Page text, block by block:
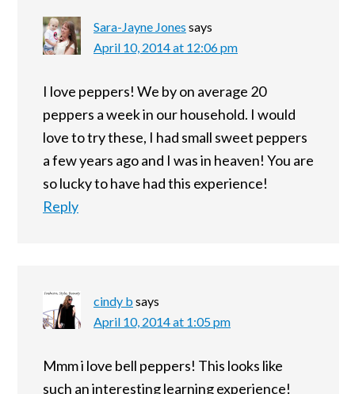
Sara-Jayne Jones says
April 10, 2014 at 12:06 pm
I love peppers! We by on average 20
peppers a week in our household. I would
love to try these, I had small sweet peppers
a few years ago and I was in heaven! You are
so lucky to have had this experience!
Reply
cindy b says
April 10, 2014 at 1:05 pm
Mmm i love bell peppers! This looks like
such an interesting learning experience!